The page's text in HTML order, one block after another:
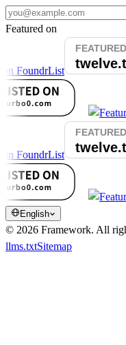
Featured on
English
© 2026 Framework. All
llms.txtSitemap